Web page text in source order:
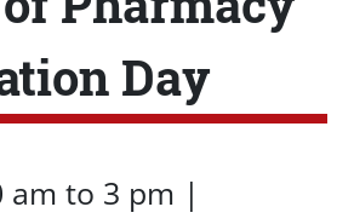
Day
Time
am to 3 pm |